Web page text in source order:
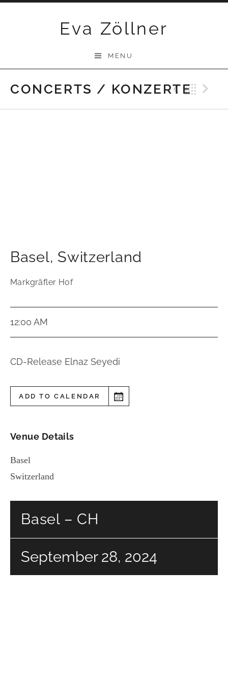
Eva Zöllner
MENU
CONCERTS / KONZERTE
Basel, Switzerland
Markgräfler Hof
12:00 AM
CD-Release Elnaz Seyedi
ADD TO CALENDAR
Venue Details
Basel
Switzerland
Basel – CH
September 28, 2024